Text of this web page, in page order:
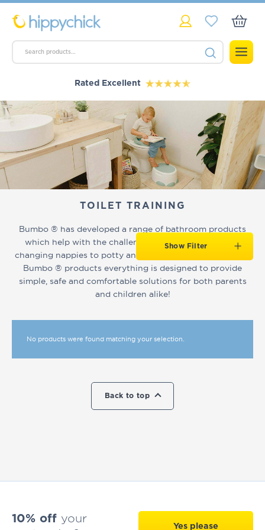
Rated Excellent
TOILET TRAINING
Show Filter
Bumbo ® has developed a range of bathroom products
which help with the challenges of new parents, from
changing nappies to potty and toilet training. As with all
Bumbo ® products everything is designed to provide
simple, safe and comfortable solutions for both parents
and children alike!
No products were found matching your selection.
Back to top
10% off your
Yes please